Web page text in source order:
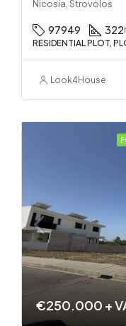
Nicosia, Strovolos
97949 322
RESIDENTIAL PLOT,
Look4House
€250.000 +